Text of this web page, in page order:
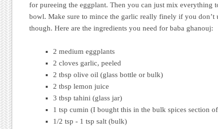
for pureeing the eggplant. Then you can just mix everything
bowl. Make sure to mince the garlic really finely if you don’t
though. Here are the ingredients you need for baba ghanouj:
2 medium eggplants
2 cloves garlic, peeled
2 tbsp olive oil (glass bottle or bulk)
2 tbsp lemon juice
3 tbsp tahini (glass jar)
1 tsp cumin (I bought this in the bulk spices section
1/2 tsp - 1 tsp salt (bulk)